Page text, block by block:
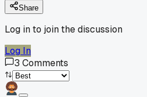
Share
Log in to join the discussion
Log In
3 Comments